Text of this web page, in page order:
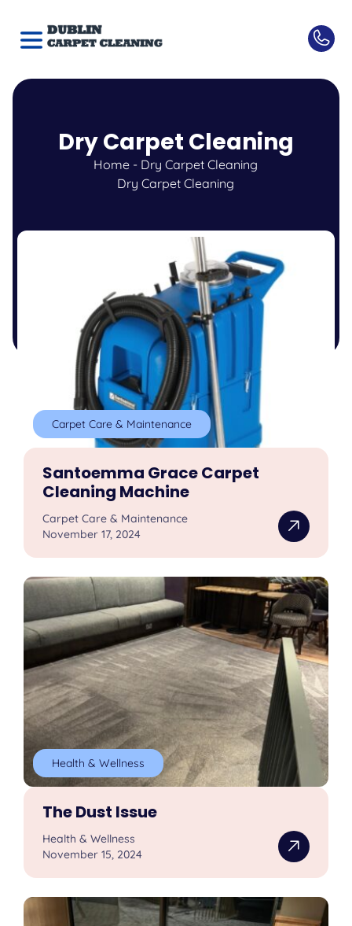
Dry Carpet Cleaning
Home - Dry Carpet Cleaning
Dry Carpet Cleaning
Carpet Care & Maintenance
Santoemma Grace Carpet
Cleaning Machine
Carpet Care & Maintenance
November 17, 2024
Health & Wellness
The Dust Issue
Health & Wellness
November 15, 2024